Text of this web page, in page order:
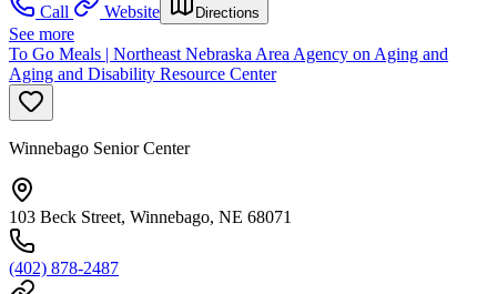
Call
Website Directions
See more
To Go Meals | Northeast Nebraska Area Agency on Aging and
Aging and Disability Resource Center
Winnebago Senior Center
103 Beck Street, Winnebago, NE 68071
(402) 878-2487